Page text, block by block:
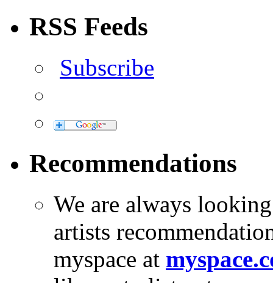
RSS Feeds
Subscribe
Recommendations
We are always
artists
myspace at